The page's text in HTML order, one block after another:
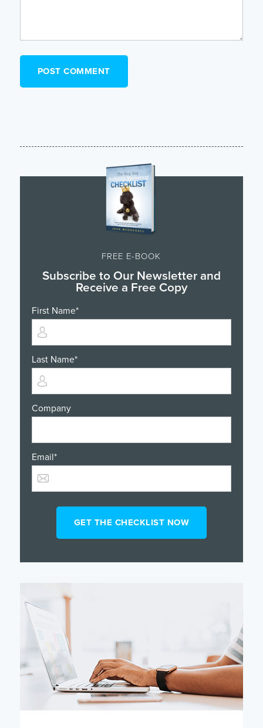
FREE E-BOOK
Subscribe to Our Newsletter and
Receive a Free Copy
First Name*
Last Name*
Company
Email*